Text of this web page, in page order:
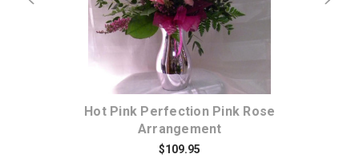
Hot Pink Perfection Pink Rose
Arrangement
$109.95